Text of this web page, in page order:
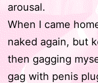
arousal.
When I came
naked again, but
then gagging
gag with penis